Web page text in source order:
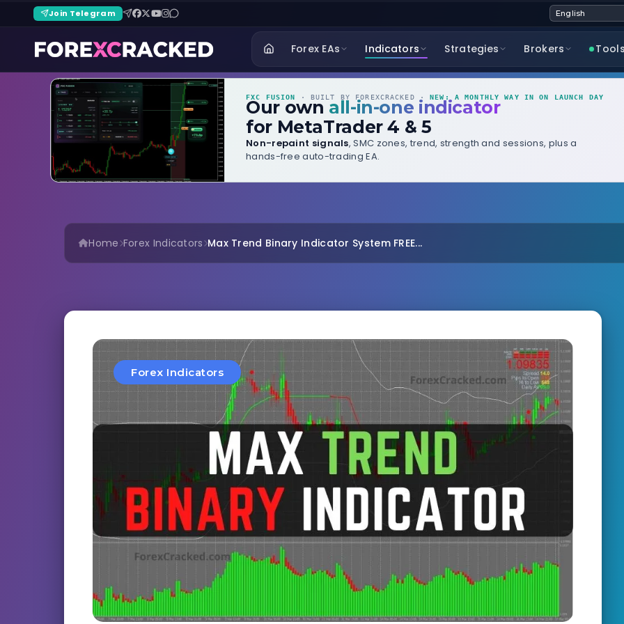
Join Telegram
Forex EAs Indicators Strategies Brokers Tools
FXC FUSION · BUILT BY FOREXCRACKED ·NEW: A MONTHLY WAY IN ON LAUNCH DAY
Our own all-in-one indicator
for MetaTrader 4 & 5
Non-repaint signals, SMC zones, trend, strength and sessions, plus a
hands-free auto-trading EA.
Home Forex Indicators Max Trend Binary Indicator System FREE...
Forex Indicators